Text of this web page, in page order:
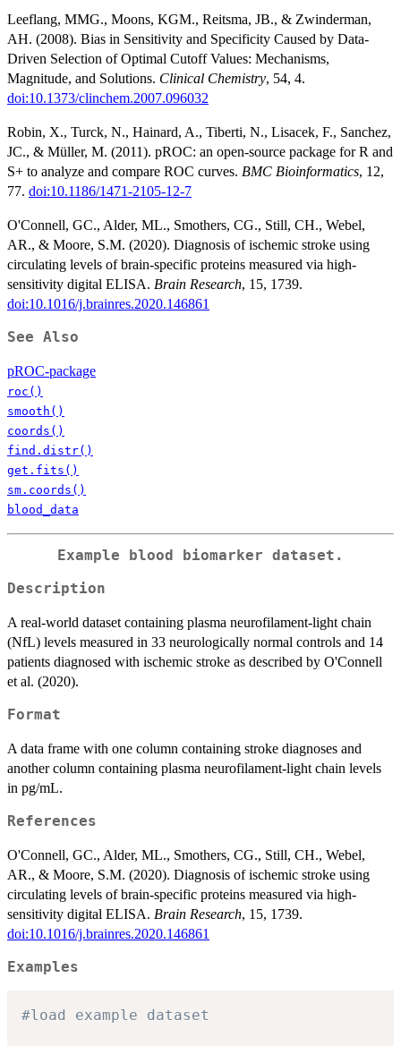
Leeflang, MMG., Moons, KGM., Reitsma, JB., & Zwinderman,
AH. (2008). Bias in Sensitivity and Specificity Caused by Data-
Driven Selection of Optimal Cutoff Values: Mechanisms,
Magnitude, and Solutions. Clinical Chemistry, 54, 4.
doi:10.1373/clinchem.2007.096032
Robin, X., Turck, N., Hainard, A., Tiberti, N., Lisacek, F., Sanchez,
JC., & Müller, M. (2011). pROC: an open-source package for R and
S+ to analyze and compare ROC curves. BMC Bioinformatics, 12,
77. doi:10.1186/1471-2105-12-7
O'Connell, GC., Alder, ML., Smothers, CG., Still, CH., Webel,
AR., & Moore, S.M. (2020). Diagnosis of ischemic stroke using
circulating levels of brain-specific proteins measured via high-
sensitivity digital ELISA. Brain Research, 15, 1739.
doi:10.1016/j.brainres.2020.146861
See Also
pROC-package
roc()
smooth()
coords()
find.distr()
get.fits()
sm.coords()
blood_data
Example blood biomarker dataset.
Description
A real-world dataset containing plasma neurofilament-light chain
(NfL) levels measured in 33 neurologically normal controls and 14
patients diagnosed with ischemic stroke as described by O'Connell
et al. (2020).
Format
A data frame with one column containing stroke diagnoses and
another column containing plasma neurofilament-light chain levels
in pg/mL.
References
O'Connell, GC., Alder, ML., Smothers, CG., Still, CH., Webel,
AR., & Moore, S.M. (2020). Diagnosis of ischemic stroke using
circulating levels of brain-specific proteins measured via high-
sensitivity digital ELISA. Brain Research, 15, 1739.
doi:10.1016/j.brainres.2020.146861
Examples
#load example dataset